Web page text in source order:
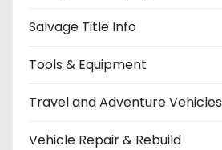
Salvage Title Info
Tools & Equipment
Travel and Adventure Vehicles
Vehicle Repair & Rebuild